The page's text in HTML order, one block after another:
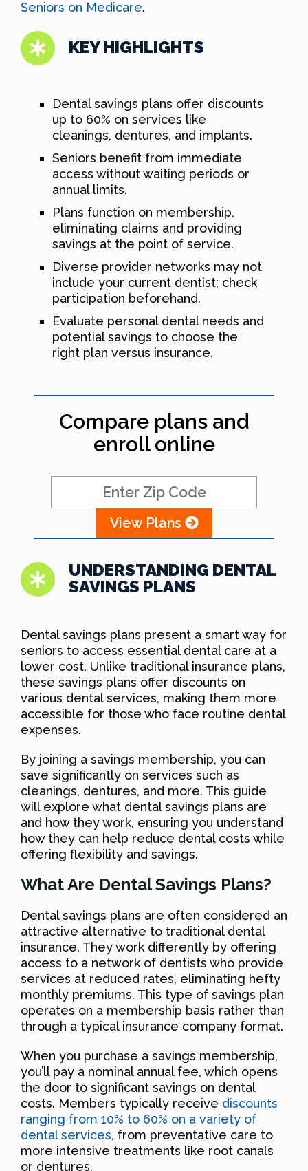
Seniors on Medicare.
KEY HIGHLIGHTS
Dental savings plans offer discounts
up to 60% on services like
cleanings, dentures, and implants.
Seniors benefit from immediate
access without waiting periods or
annual limits.
Plans function on membership,
eliminating claims and providing
savings at the point of service.
Diverse provider networks may not
include your current dentist; check
participation beforehand.
Evaluate personal dental needs and
potential savings to choose the
right plan versus insurance.
Compare plans and
enroll online
View Plans
UNDERSTANDING DENTAL
SAVINGS PLANS
Dental savings plans present a smart way for
seniors to access essential dental care at a
lower cost. Unlike traditional insurance plans,
these savings plans offer discounts on
various dental services, making them more
accessible for those who face routine dental
expenses.
By joining a savings membership, you can
save significantly on services such as
cleanings, dentures, and more. This guide
will explore what dental savings plans are
and how they work, ensuring you understand
how they can help reduce dental costs while
offering flexibility and savings.
What Are Dental Savings Plans?
Dental savings plans are often considered an
attractive alternative to traditional dental
insurance. They work differently by offering
access to a network of dentists who provide
services at reduced rates, eliminating hefty
monthly premiums. This type of savings plan
operates on a membership basis rather than
through a typical insurance company format.
When you purchase a savings membership,
you’ll pay a nominal annual fee, which opens
the door to significant savings on dental
costs. Members typically receive discounts
ranging from 10% to 60% on a variety of
dental services, from preventative care to
more intensive treatments like root canals
or dentures.